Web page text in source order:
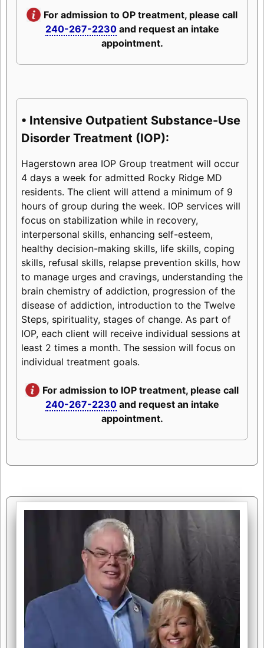
For admission to OP treatment, please call
240-267-2230and request an intake
appointment.
• Intensive Outpatient Substance-Use
Disorder Treatment (IOP):
Hagerstown area IOP Group treatment will occur
4 days a week for admitted Rocky Ridge MD
residents. The client will attend a minimum of 9
hours of group during the week. IOP services will
focus on stabilization while in recovery,
interpersonal skills, enhancing self-esteem,
healthy decision-making skills, life skills, coping
skills, refusal skills, relapse prevention skills, how
to manage urges and cravings, understanding the
brain chemistry of addiction, progression of the
disease of addiction, introduction to the Twelve
Steps, spirituality, stages of change. As part of
IOP, each client will receive individual sessions at
least 2 times a month. The session will focus on
individual treatment goals.
For admission to IOP treatment, please call
240-267-2230and request an intake
appointment.